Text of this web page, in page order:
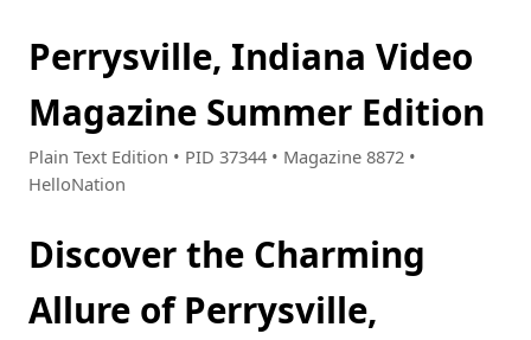
Perrysville, Indiana Video
Magazine Summer Edition
Plain Text Edition • PID 37344 • Magazine 8872 •
HelloNation
Discover the Charming
Allure of Perrysville,